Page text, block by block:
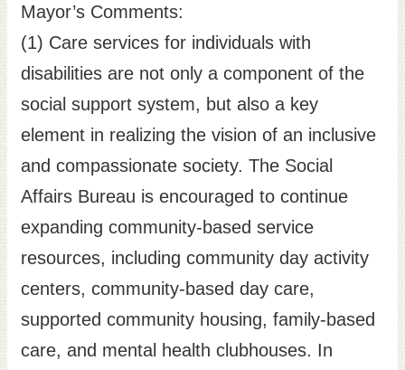
Mayor’s Comments:
(1) Care services for individuals with
disabilities are not only a component of the
social support system, but also a key
element in realizing the vision of an inclusive
and compassionate society. The Social
Affairs Bureau is encouraged to continue
expanding community-based service
resources, including community day activity
centers, community-based day care,
supported community housing, family-based
care, and mental health clubhouses. In